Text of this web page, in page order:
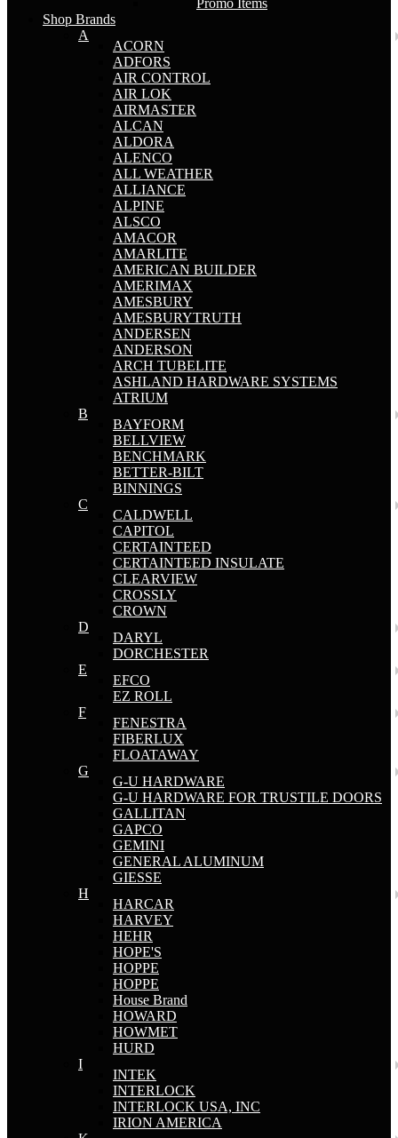
Promo Items
Shop Brands
A
ACORN
ADFORS
AIR CONTROL
AIR LOK
AIRMASTER
ALCAN
ALDORA
ALENCO
ALL WEATHER
ALLIANCE
ALPINE
ALSCO
AMACOR
AMARLITE
AMERICAN BUILDER
AMERIMAX
AMESBURY
AMESBURYTRUTH
ANDERSEN
ANDERSON
ARCH TUBELITE
ASHLAND HARDWARE SYSTEMS
ATRIUM
B
BAYFORM
BELLVIEW
BENCHMARK
BETTER-BILT
BINNINGS
C
CALDWELL
CAPITOL
CERTAINTEED
CERTAINTEED INSULATE
CLEARVIEW
CROSSLY
CROWN
D
DARYL
DORCHESTER
E
EFCO
EZ ROLL
F
FENESTRA
FIBERLUX
FLOATAWAY
G
G-U HARDWARE
G-U HARDWARE FOR TRUSTILE DOORS
GALLITAN
GAPCO
GEMINI
GENERAL ALUMINUM
GIESSE
H
HARCAR
HARVEY
HEHR
HOPE'S
HOPPE
HOPPE
House Brand
HOWARD
HOWMET
HURD
I
INTEK
INTERLOCK
INTERLOCK USA, INC
IRION AMERICA